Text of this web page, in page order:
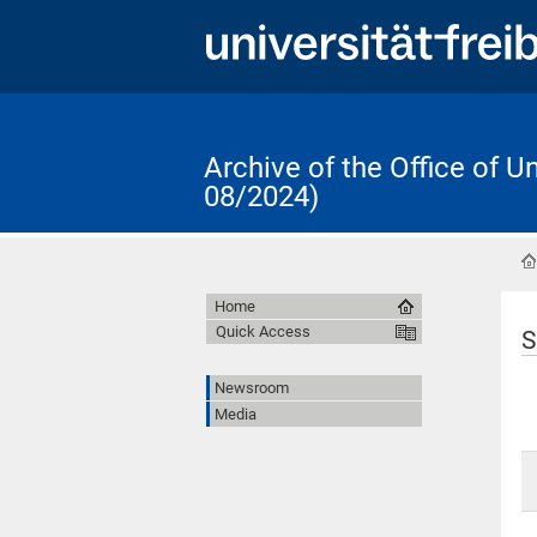
Archive of the Office of
08/2024)
Home
Quick Access
Newsroom
Media